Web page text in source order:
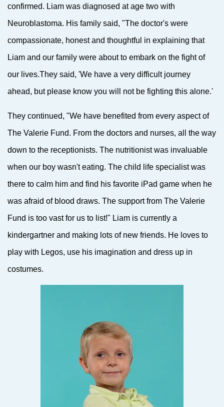
confirmed. Liam was diagnosed at age two with
Neuroblastoma. His family said, "The doctor's were
compassionate, honest and thoughtful in explaining that
Liam and our family were about to embark on the fight of
our lives.They said, 'We have a very difficult journey
ahead, but please know you will not be fighting this alone.'
They continued, "We have benefited from every aspect of
The Valerie Fund. From the doctors and nurses, all the way
down to the receptionists. The nutritionist was invaluable
when our boy wasn't eating. The child life specialist was
there to calm him and find his favorite iPad game when he
was afraid of blood draws. The support from The Valerie
Fund is too vast for us to list!" Liam is currently a
kindergartner and making lots of new friends. He loves to
play with Legos, use his imagination and dress up in
costumes.